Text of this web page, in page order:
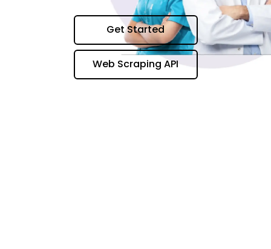
Get Started
Web Scraping API